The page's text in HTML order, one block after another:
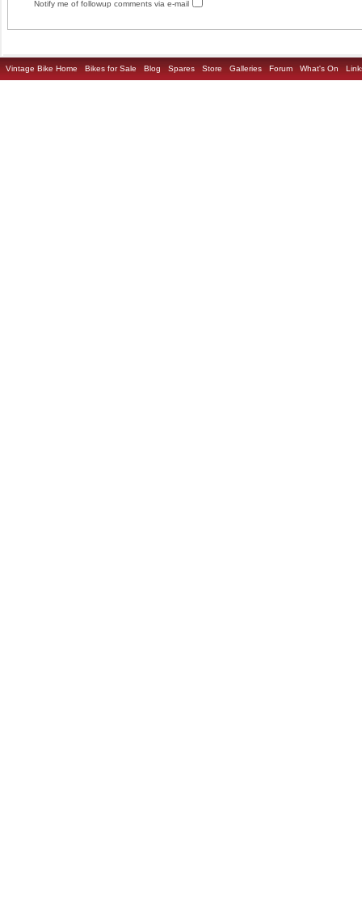
Notify me of followup comments via e-mail
Vintage Bike Home Bikes for Sale Blog Spares Store Galleries Forum What's On